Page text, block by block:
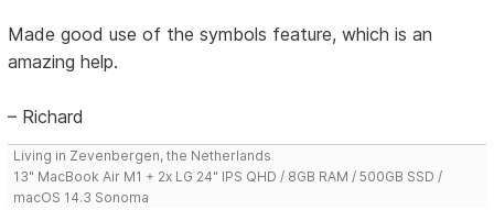
Made good use of the symbols feature, which is an
amazing help.
– Richard
Living in Zevenbergen, the Netherlands
13" MacBook Air M1 + 2x LG 24" IPS QHD / 8GB RAM / 500GB SSD /
macOS 14.3 Sonoma